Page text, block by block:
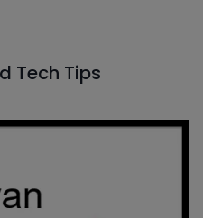
Tech Tips